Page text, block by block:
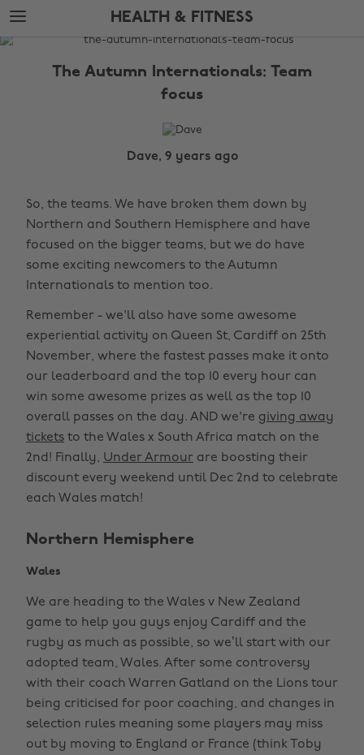
Skip
to
main
Skip
to
footer
HEALTH & FITNESS
The
The Autumn Internationals: Team
focus
Dave, 9 years ago
So, the teams. We have broken them down by
Northern and Southern Hemisphere and have
focused on the bigger teams, but we do have
some exciting newcomers to the Autumn
Internationals to mention too.
Remember - we'll also have some awesome
experiential activity on Queen St, Cardiff on 25th
November, where the fastest passes make it onto
our leaderboard and the top 10 every hour can
win some awesome prizes as well as the top 10
overall passes on the day. AND we're giving away
tickets to the Wales x South Africa match on the
2nd! Finally, Under Armour are boosting their
discount every weekend until Dec 2nd to celebrate
each Wales match!
Northern Hemisphere
Wales
We are heading to the Wales v New Zealand
game to help you guys enjoy Cardiff and the
rugby as much as possible, so we’ll start with our
adopted team, Wales. After some controversy
with their coach Warren Gatland on the Lions tour
being criticised for poor coaching, and changes in
selection rules meaning some players may miss
out by moving to England or France (think Toby